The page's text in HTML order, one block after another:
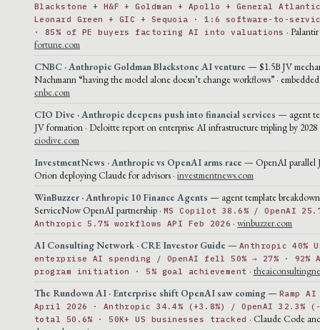
Blackstone + H&F + Goldman + Apollo + General
Leonard Green + GIC + Sequoia · 1:6 software-to-
· 85% of PE buyers factoring AI into valuations ·
fortune.com
CNBC · Anthropic Goldman Blackstone AI venture — $1.5B JV
Nachmann “having the model alone doesn’t change workflows” · embedded
cnbc.com
CIO Dive · Anthropic deepens push into financial services — agent
JV formation · Deloitte report on enterprise AI infrastructure tripling by 2028
ciodive.com
InvestmentNews · Anthropic vs OpenAI arms race — OpenAI parallel
Orion deploying Claude for advisors · investmentnews.com
WinBuzzer · Anthropic 10 Finance Agents — agent template breakdown
ServiceNow OpenAI partnership · MS Copilot 38.6% / OpenAI
Anthropic 5.7% workflows API Feb 2026 ·winbuzzer.com
AI Consulting Network · CRE Investor Guide — Anthropic 40%
enterprise AI spending / OpenAI fell 50% → 27% · 92%
program initiation · 5% goal achievement ·
The Rundown AI · Enterprise shift OpenAI saw coming— Ramp
April 2026 · Anthropic 34.4% (+3.8%) / OpenAI 32.3%
total 50.6% · 50K+ US businesses tracked · Claude Code